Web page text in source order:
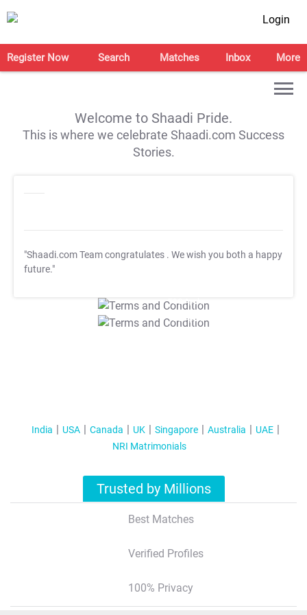
Login
Register Now Search Matches Inbox More
Welcome to Shaadi Pride.
This is where we celebrate Shaadi.com Success
Stories.
"Shaadi.com Team congratulates . We wish you both a happy
future."
T&C Apply
T&C Apply
India USA Canada UK Singapore Australia
UAE
NRI Matrimonials
Trusted by Millions
Best Matches
Verified Profiles
100% Privacy